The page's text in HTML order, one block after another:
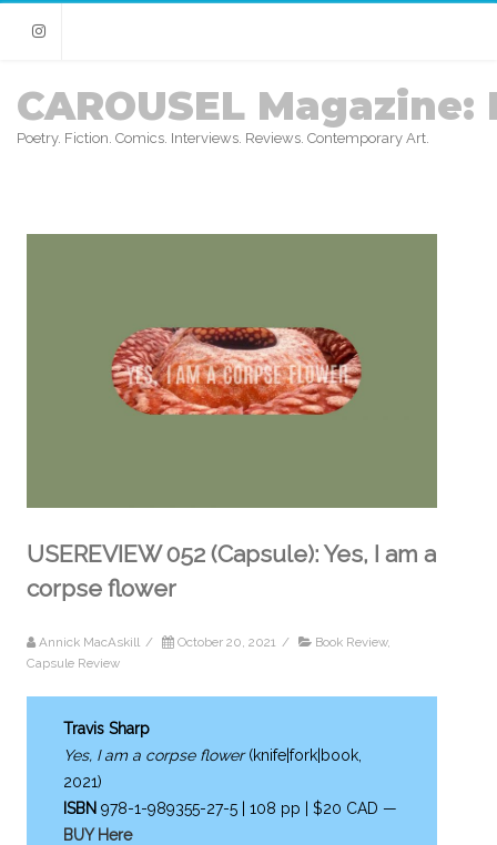
Instagram
CAROUSEL Magazine:
Poetry. Fiction. Comics. Interviews. Reviews. Contemporary Art.
USEREVIEW 052 (Capsule): Yes, I am a
corpse flower
Annick MacAskill / October 20, 2021 / Book Review,
Capsule Review
Travis Sharp
Yes, I am a corpse flower(knife|fork|book,
2021)
ISBN 978-1-989355-27-5 | 108 pp | $20 CAD —
BUY Here